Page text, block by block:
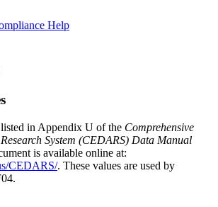
Help
in Appendix U of the Comprehensive
System (CEDARS) Data Manual
is available online at:
CEDARS/. These values are used by